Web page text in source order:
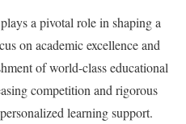
a pivotal role in shaping a
on academic excellence and
of world-class educational
competition and rigorous
learning support.